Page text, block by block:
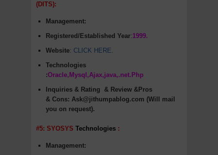
(DITS):
Management:
Registered/Established Year:1999.
Website: CLICK HERE.
Technologies
:Oracle,Mysql,Ajax,java,.net.Php
Inquiries & Rating
& Review &Pros
& Cons: Ask@jithumpablog.com (Will mail
you on request).
#5: SYOSYS Technologies :
Management: